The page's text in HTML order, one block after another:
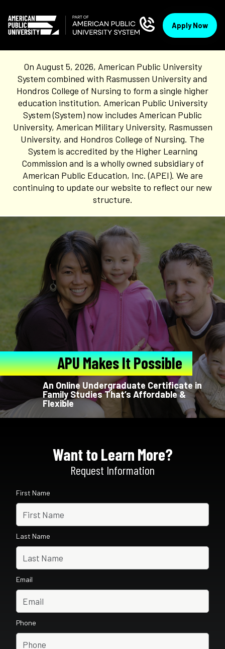
Apply Now
On August 5, 2026, American Public University
System combined with Rasmussen University and
Hondros College of Nursing to form a single higher
education institution. American Public University
System (System) now includes American Public
University, American Military University, Rasmussen
University, and Hondros College of Nursing. The
System is accredited by the Higher Learning
Commission and is a wholly owned subsidiary of
American Public Education, Inc. (APEI). We are
continuing to update our website to reflect our new
structure.
APU Makes It Possible
An Online Undergraduate Certificate in
Family Studies That’s Affordable &
Flexible
Want to Learn More?
Request Information
First Name
Last Name
Email
Phone